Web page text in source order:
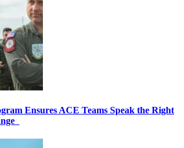
Ensures ACE Teams Speak the Right